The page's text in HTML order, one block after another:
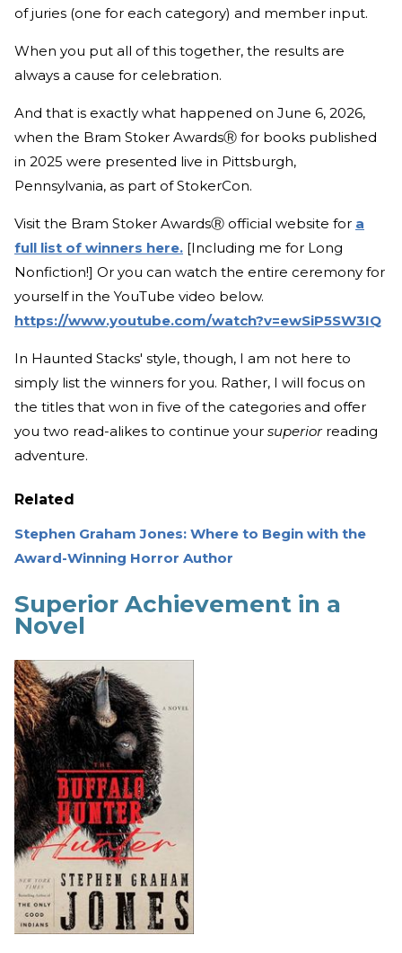
of juries (one for each category) and member input.
When you put all of this together, the results are
always a cause for celebration.
And that is exactly what happened on June 6, 2026,
when the Bram Stoker AwardsⓇ for books published
in 2025 were presented live in Pittsburgh,
Pennsylvania, as part of StokerCon.
Visit the Bram Stoker AwardsⓇ official website for a
full list of winners here. [Including me for Long
Nonfiction!] Or you can watch the entire ceremony for
yourself in the YouTube video below.
https://www.youtube.com/watch?v=ewSiP5SW3IQ
In Haunted Stacks' style, though, I am not here to
simply list the winners for you. Rather, I will focus on
the titles that won in five of the categories and offer
you two read-alikes to continue your superior reading
adventure.
Related
Stephen Graham Jones: Where to Begin with the
Award-Winning Horror Author
Superior Achievement in a
Novel